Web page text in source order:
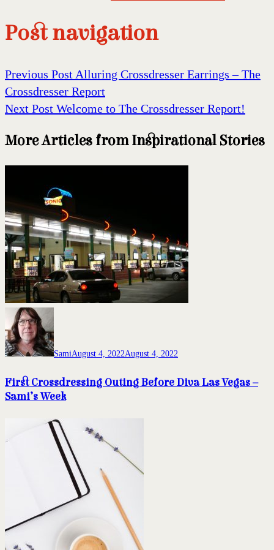
Post navigation
Previous Post Alluring Crossdresser Earrings – The
Crossdresser Report
Next Post Welcome to The Crossdresser Report!
More Articles from Inspirational Stories
SamiAugust 4, 2022August 4, 2022
First Crossdressing Outing Before Diva Las Vegas –
Sami’s Week